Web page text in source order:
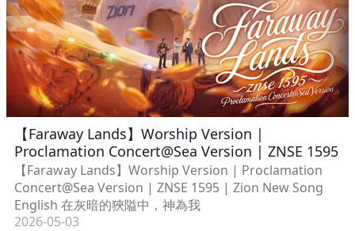
【Faraway Lands】Worship Version |
Proclamation Concert@Sea Version | ZNSE 1595
【Faraway Lands】Worship Version | Proclamation
Concert@Sea Version | ZNSE 1595 | Zion New Song
English 在灰暗的狹隘中，神為我
2026-05-03